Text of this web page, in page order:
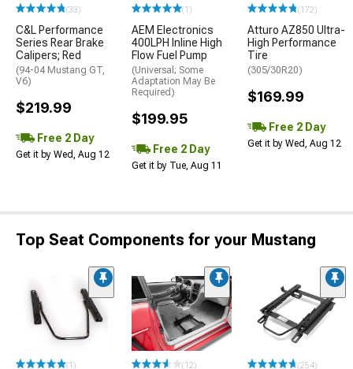
(33)
C&L Performance
Series Rear Brake
Calipers; Red
(94-04 Mustang GT,
V6)
$219.99
Free 2 Day
Get it by Wed, Aug 12
(1)
AEM Electronics
400LPH Inline High
Flow Fuel Pump
(Universal; Some
Adaptation May Be
Required)
$199.95
Free 2 Day
Get it by Tue, Aug 11
(172)
Atturo AZ850 Ultra-
High Performance
Tire
(305/30R20)
$169.99
Free 2 Day
Get it by Wed, Aug 12
Top Seat Components for your Mustang
(1) (12) (254)